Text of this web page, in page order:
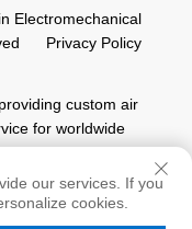
Electromechanical
Privacy Policy
custom air
for worldwide
our services. If you
cookies.